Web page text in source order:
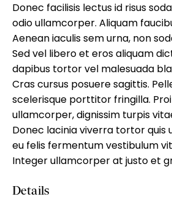
Mileage
100 185000
Engine
0
Produced
2018 2024
Price
400
Climate control (12)
Keyless entry (13)
Navigation system (17)
Winter tires (6)
Donec facilisis lectus id risus
odio ullamcorper. Aliquam
Aenean iaculis sem urna, non
Sed vel libero et eros aliquam
dapibus tortor vel malesuada
Cras cursus posuere sagittis.
scelerisque porttitor fringilla.
ullamcorper, dignissim turpis
Donec lacinia viverra tortor quis
eu felis fermentum vestibulum
Integer ullamcorper at justo et
Details